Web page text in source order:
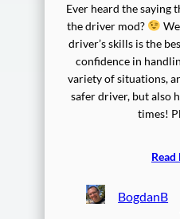
Ever heard the saying
the driver mod?
driver’s skills is the
confidence in
variety of situations,
safer driver, but also
times!
BogdanB